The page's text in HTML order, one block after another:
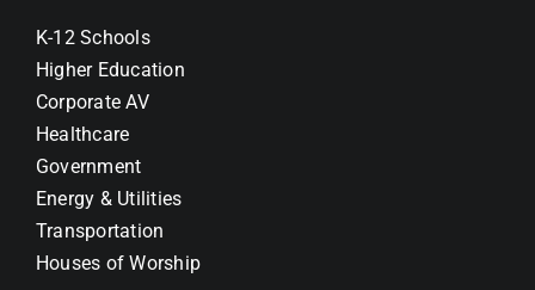
K-12 Schools
Higher Education
Corporate AV
Healthcare
Government
Energy & Utilities
Transportation
Houses of Worship